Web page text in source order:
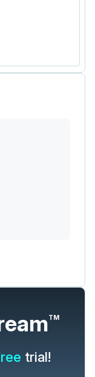
TM
trial!